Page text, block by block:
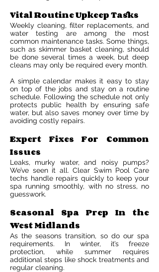
Vital Routine Upkeep Tasks
Weekly cleaning, filter replacements, and
water testing are among the most
common maintenance tasks. Some things,
such as skimmer basket cleaning, should
be done several times a week, but deep
cleans may only be required every month.
A simple calendar makes it easy to stay
on top of the jobs and stay on a routine
schedule. Following the schedule not only
protects public health by ensuring safe
water, but also saves money over time by
avoiding costly repairs.
Expert Fixes For Common
Issues
Leaks, murky water, and noisy pumps?
We’ve seen it all. Clear Swim Pool Care
techs handle repairs quickly to keep your
spa running smoothly, with no stress, no
guesswork.
Seasonal Spa Prep In the
West Midlands
As the seasons transition, so do our spa
requirements. In winter, it’s freeze
protection, while summer requires
additional steps like shock treatments and
regular cleaning.